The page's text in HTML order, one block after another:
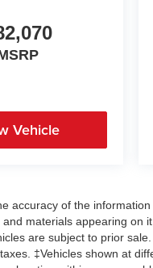
Vehicle
accuracy of the
materials appearing on
are subject to prior
‡Vehicles shown at